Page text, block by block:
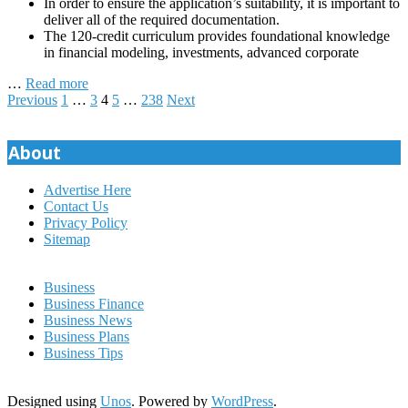
In order to ensure the application’s suitability, it is important to
deliver all of the required documentation.
The 120-credit curriculum provides foundational knowledge
in financial modeling, investments, advanced corporate
… Read more
Posts
pagination
Previous 1 … 3 4 5 … 238 Next
About
Advertise Here
Contact Us
Privacy Policy
Sitemap
Business
Business Finance
Business News
Business Plans
Business Tips
Designed using Unos. Powered by WordPress.